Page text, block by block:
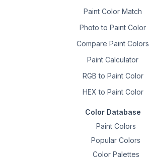
Paint Color Match
Photo to Paint Color
Compare Paint Colors
Paint Calculator
RGB to Paint Color
HEX to Paint Color
Color Database
Paint Colors
Popular Colors
Color Palettes